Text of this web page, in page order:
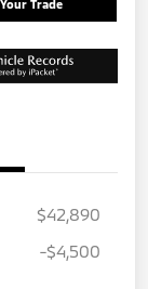
Trade
$42,890
-$4,500